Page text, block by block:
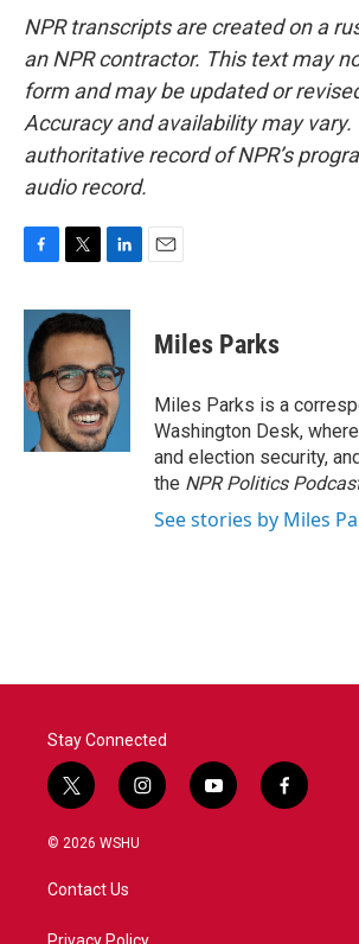
NPR transcripts are created on a
an NPR contractor. This text may
form and may be updated or
Accuracy and availability may vary.
authoritative record of NPR’s
audio record.
c
e
b
o
o
k
i
t
t
e
r
n
k
e
d
I
n
Miles Parks
Miles Parks is a
Washington Desk,
and election security,
the NPR Politics
See stories by Miles
Stay Connected
t
w
i
t
e
i
n
y
o
f
a
© 2026 WSHU
Contact Us